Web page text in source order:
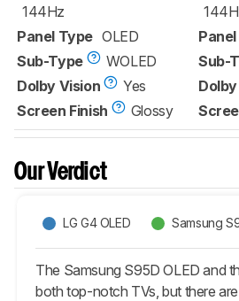
144Hz
Panel Type OLED
Sub-Type
WOLED
Dolby Vision
Yes
Screen Finish
Glossy
Sub-
Our Verdict
LG G4 OLED Samsung
The Samsung S95D OLED and
both top-notch TVs, but there